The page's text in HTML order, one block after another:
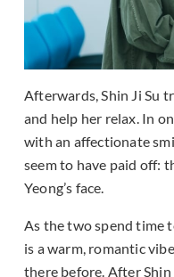
Afterwards, Shin Ji Su
and help her relax. In
with an affectionate
seem to have paid off:
Yeong’s face.
As the two spend time
is a warm, romantic
there before. After Shin